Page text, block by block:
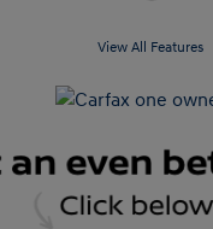
View All Features